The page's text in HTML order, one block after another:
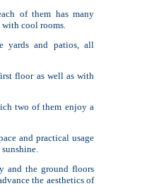
of them has many
cool rooms.
yards and patios, all
floor as well as with
two of them enjoy a
and practical usage
and the ground floors
the aesthetics of